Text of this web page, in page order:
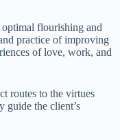
flourishing and
practice of improving
of love, work, and
routes to the virtues
guide the client’s